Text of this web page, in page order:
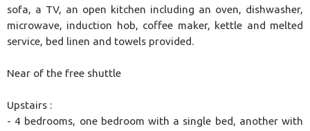
sofa, a TV, an open kitchen including an oven, dishwasher,
microwave, induction hob, coffee maker, kettle and melted
service, bed linen and towels provided.
Near of the free shuttle
Upstairs :
- 4 bedrooms, one bedroom with a single bed, another with